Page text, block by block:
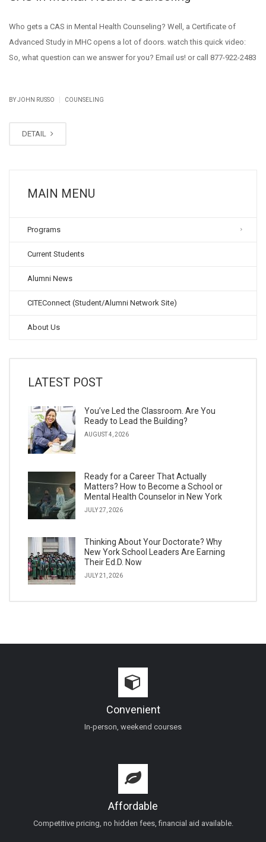
Who gets a CAS in Mental Health Counseling? Well, a Certificate of
Advanced Study in MHC opens a lot of doors. watch this quick video:
So, what question can we answer for you? Email us! or call 877-922-2483
BY JOHN RUSSO COUNSELING
DETAIL
MAIN MENU
Programs
Current Students
Alumni News
CITEConnect (Student/Alumni Network Site)
About Us
LATEST POST
You’ve Led the Classroom. Are You
Ready to Lead the Building?
AUGUST 4, 2026
Ready for a Career That Actually
Matters? How to Become a School or
Mental Health Counselor in New York
JULY 27, 2026
Thinking About Your Doctorate? Why
New York School Leaders Are Earning
Their Ed.D. Now
JULY 21, 2026
Convenient
In-person, weekend courses
Affordable
Competitive pricing, no hidden fees, financial aid available.